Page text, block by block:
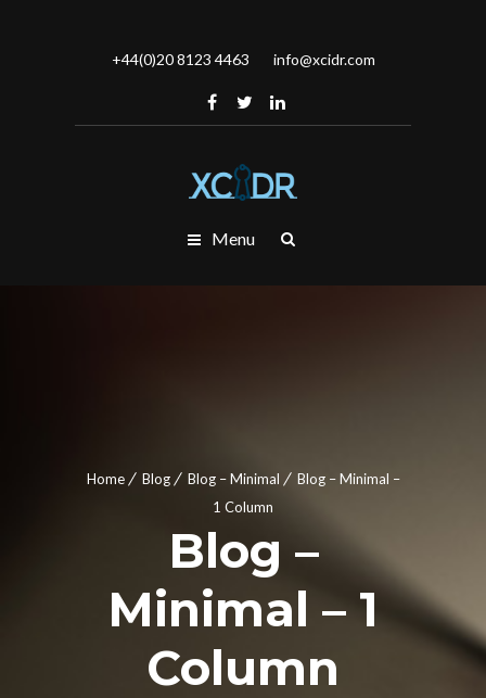
+44(0)20 8123 4463 info@xcidr.com
Menu
Home Blog Blog – Minimal
Blog – Minimal –
1 Column
Blog –
Minimal – 1
Column